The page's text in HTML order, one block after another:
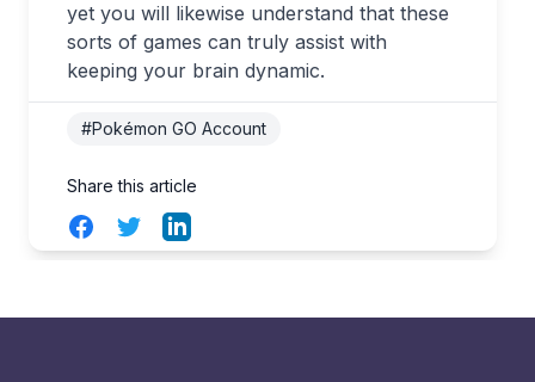
yet you will likewise understand that these
sorts of games can truly assist with
keeping your brain dynamic.
#Pokémon GO Account
Share this article
FacebookTwitterLinkedIn